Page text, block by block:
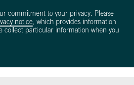
commitment to your privacy. Please
notice , which provides information
collect particular information when you